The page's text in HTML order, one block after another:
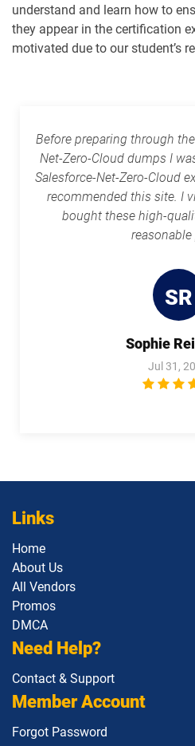
Professional pdf dumps
Rev-Con-201 pdf dumps
Sales-Admn-202 pdf dumps
Sales-Con-201 pdf dumps
Salesforce-Certified-Administrator
Salesforce-Media-Cloud pdf dumps
Salesforce-Sales-Representative pdf
Service-Con-201 pdf dumps
Slack-Admn-201 pdf dumps
Slack-Dev-201 pdf dumps
understand and learn how to
they appear in the certification
motivated due to our student’s
Before preparing through
Net-Zero-Cloud dumps I
Salesforce-Net-Zero-Cloud
recommended this site. I
bought these high-
reasonable
SR
Sophie
Jul 31,
Links
Home
About Us
All Vendors
Promos
DMCA
Need Help?
Contact & Support
Member Account
Forgot Password